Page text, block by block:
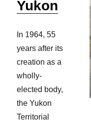
Yukon
In 1964, 55
years after its
creation as a
wholly-
elected body,
the Yukon
Territorial